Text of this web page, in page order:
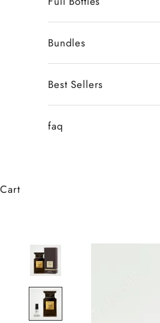
Bundles
Best Sellers
faq
Cart